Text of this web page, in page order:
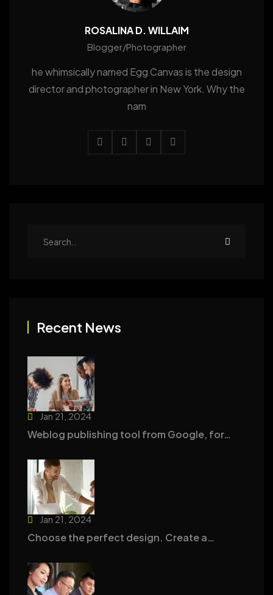
ROSALINA D. WILLAIM
Blogger/Photographer
he whimsically named Egg Canvas is the design
director and photographer in New York. Why the
nam
Recent News
Jan 21, 2024
Weblog publishing tool from Google, for…
Jan 21, 2024
Choose the perfect design. Create a…